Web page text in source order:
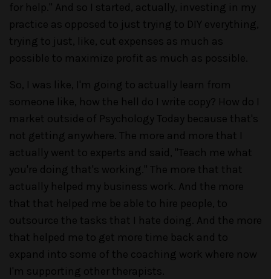
for help." And so I started, actually, investing in my
practice as opposed to just trying to DIY everything,
trying to just, like, cut expenses as much as
possible to maximize profit as much as possible.
So, I was like, I'm going to actually learn from
someone like, how the hell do I write copy? How do I
market outside of Psychology Today because that's
not getting anywhere. The more and more that I
actually went to experts and said, "Teach me what
you're doing that's working." The more that that
actually helped my business work. And the more
that that helped me be able to hire people, to
outsource the tasks that I hate doing. And the more
that helped me to get more time back and to
expand into some of the coaching work where now
I'm supporting other therapists.